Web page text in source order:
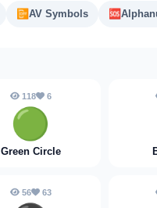
📴️AV Symbols 🆘
118 6
🟢
Green Circle
56 63